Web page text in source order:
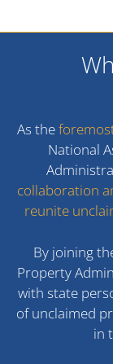
As the
National
collaboration
reunite
By joining
Property
with state
of unclaimed
in